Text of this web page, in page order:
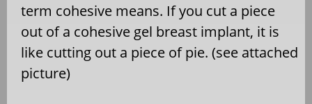
term cohesive means. If you cut a piece
out of a cohesive gel breast implant, it is
like cutting out a piece of pie. (see attached
picture)